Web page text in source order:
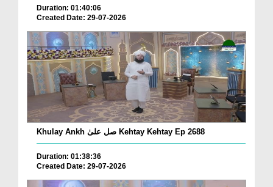
Duration: 01:40:06
Created Date: 29-07-2026
Khulay Ankh صل علیٰ Kehtay Kehtay Ep 2688
Duration: 01:38:36
Created Date: 29-07-2026